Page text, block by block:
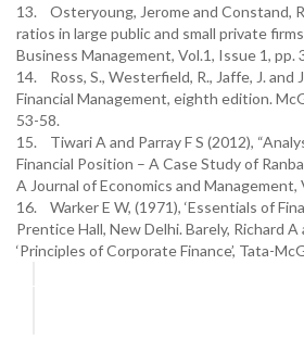
13. Osteryoung, Jerome and Constand,
ratios in large public and small private
Business Management, Vol.1, Issue 1, pp.
14. Ross, S., Westerfield, R., Jaffe, J. and
Financial Management, eighth edition.
53-58.
15. Tiwari A and Parray F S (2012),
Financial Position – A Case Study of
A Journal of Economics and Management,
16. Warker E W, (1971), ‘Essentials of
Prentice Hall, New Delhi. Barely, Richard
‘Principles of Corporate Finance’, Tata-